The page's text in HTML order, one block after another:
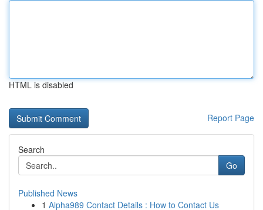
HTML is disabled
Report Page
Search
Go
Published News
1 Alpha989 Contact Details : How to Contact Us